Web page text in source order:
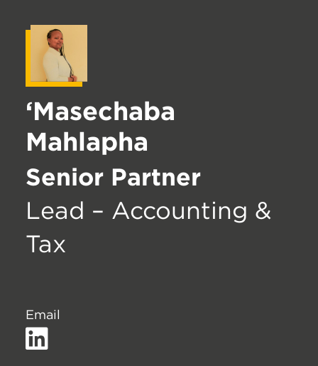
‘Masechaba
Mahlapha
Senior Partner
Lead – Accounting &
Tax
Email